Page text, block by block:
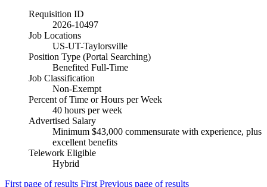
Requisition ID
2026-10497
Job Locations
US-UT-Taylorsville
Position Type (Portal Searching)
Benefited Full-Time
Job Classification
Non-Exempt
Percent of Time or Hours per Week
40 hours per week
Advertised Salary
Minimum $43,000 commensurate with experience, plus
excellent benefits
Telework Eligible
Hybrid
First page of results First Previous page of results